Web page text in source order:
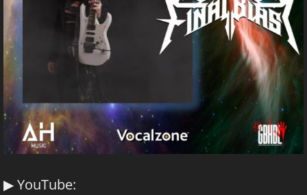
▶ YouTube: